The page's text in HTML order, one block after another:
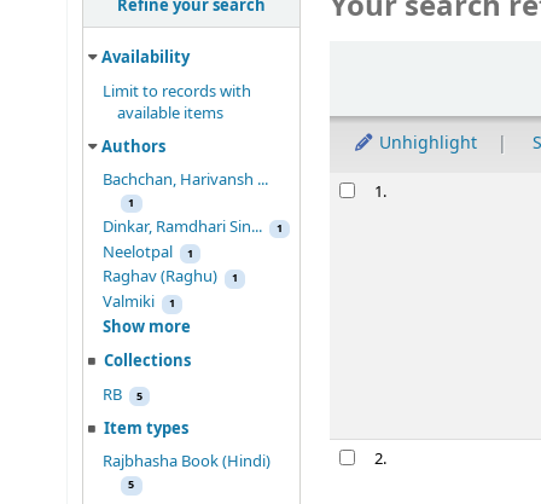
Refine your search
Availability
Limit to records with
available items
Authors
Bachchan, Harivansh ...
1
Dinkar, Ramdhari Sin... 1
Neelotpal 1
Raghav (Raghu) 1
Valmiki 1
Show more
Collections
RB 5
Item types
Rajbhasha Book (Hindi)
5
Unhighlight
Results1.
2.